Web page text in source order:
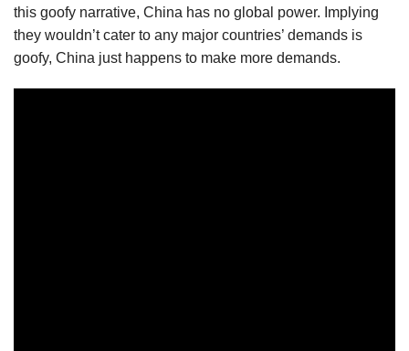
this goofy narrative, China has no global power. Implying
they wouldn’t cater to any major countries’ demands is
goofy, China just happens to make more demands.